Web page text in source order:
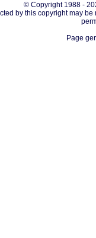
© Copyright 1988 -
by this copyright may
Page